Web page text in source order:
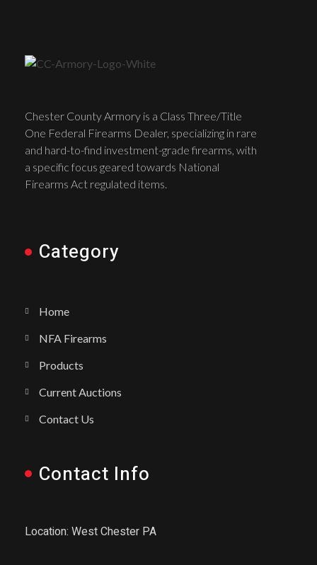
Chester County Armory is a Class Three/Title
One Federal Firearms Dealer, specializing in rare
and hard-to-find investment-grade firearms, with
a specific focus geared towards National
Firearms Act regulated items.
Category
Home
NFA Firearms
Products
Current Auctions
Contact Us
Contact Info
Location: West Chester PA